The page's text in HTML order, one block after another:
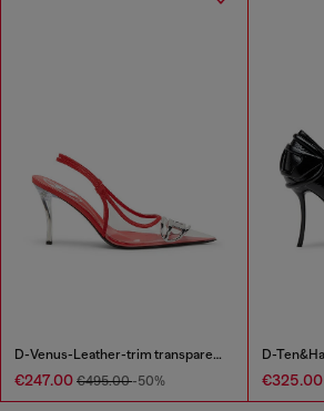
D-Venus-Leather-trim transparent slingback pumps
€247.00 €495.00-50% €325.00